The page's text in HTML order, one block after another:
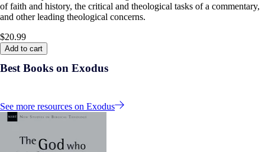
of faith and history, the critical and theological tasks of a commentary,
and other leading theological concerns.
$20.99
Add to cart
Best Books on Exodus
See more resources on Exodus